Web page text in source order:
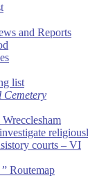
and Reports
list
Cemetery
courts – VI
Routemap